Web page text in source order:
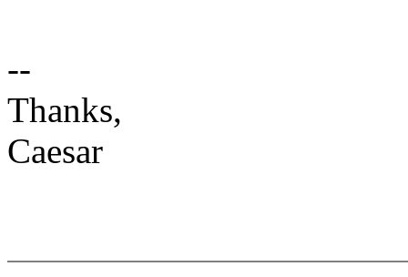
--
Thanks,
Caesar